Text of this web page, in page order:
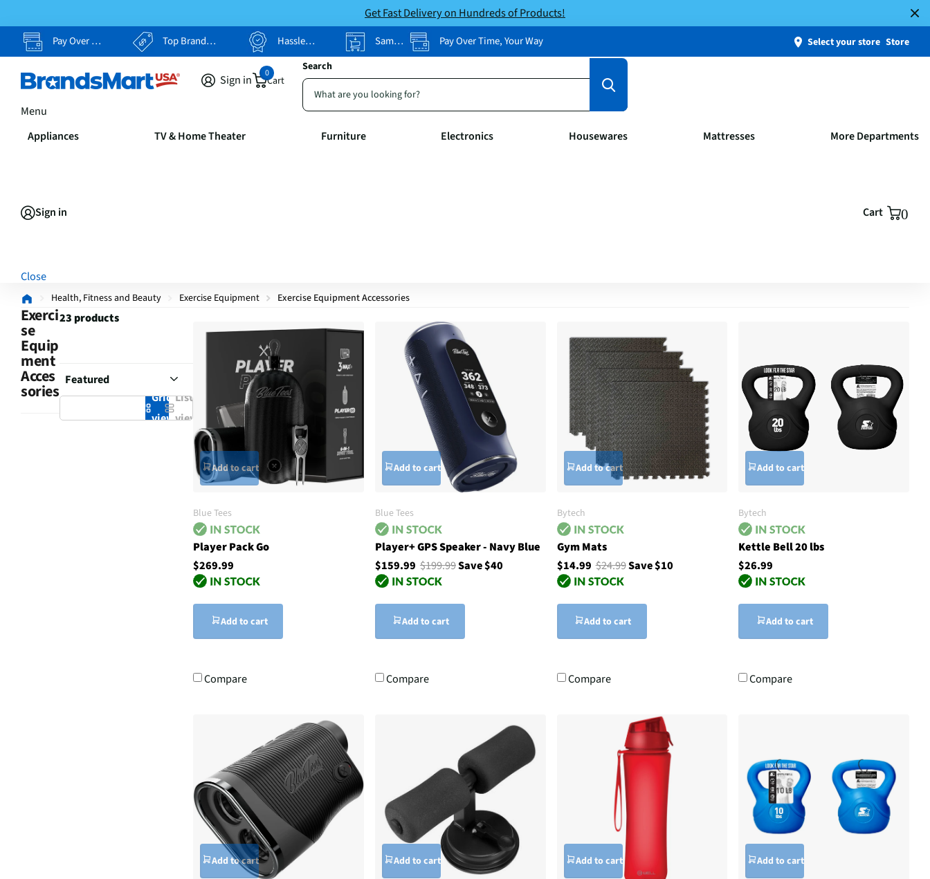
Get Fast Delivery on Hundreds of Products!
Pay Over Time, Your Way Top Brands, Lowest Prices Hassle Free Returns Same-Day Pickup Pay Over Time, Your Way Select your store Store
Search
Sign in Cart
0
Menu
Appliances TV & Home Theater Furniture Electronics Housewares Mattresses More Departments
Sign in Cart 0
Close
Health, Fitness and Beauty Exercise Equipment Exercise Equipment Accessories
Exerci
se
Equip
ment
Acces
sories
23 products
Grid
view
List
view
Add to cart
Blue Tees
Player Pack Go
$269.99
Add to cart
Compare
Add to cart
Blue Tees
Player+ GPS Speaker - Navy Blue
$159.99 $199.99Save $40
Add to cart
Compare
Add to cart
Bytech
Gym Mats
$14.99$24.99Save $10
Add to cart
Compare
Add to cart
Bytech
Kettle Bell 20 lbs
$26.99
Add to cart
Compare
Add to cart Add to cart Add to cart Add to cart